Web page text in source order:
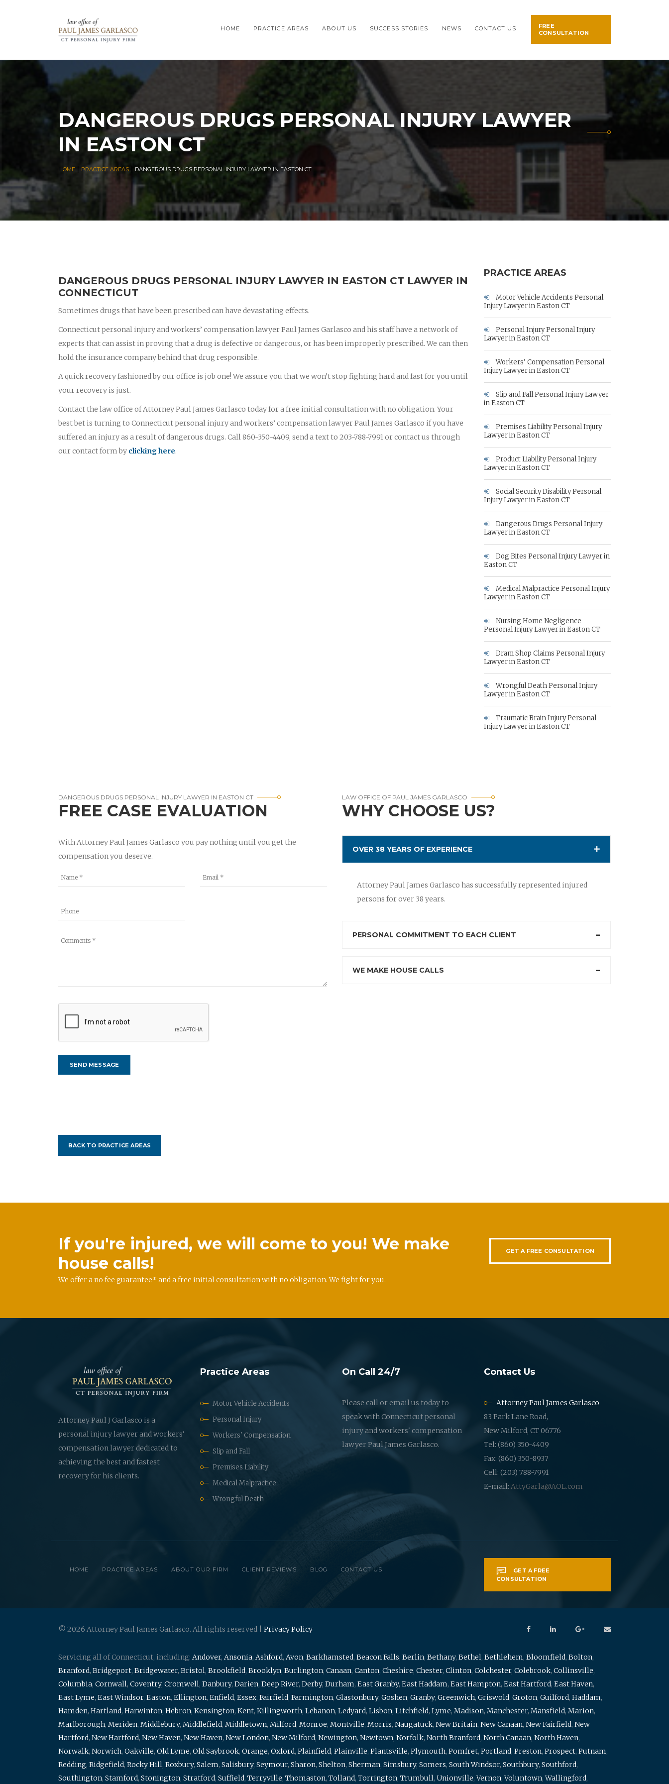
HOME PRACTICE AREAS ABOUT US SUCCESS STORIES NEWS CONTACT US
FREE
CONSULTATION
DANGEROUS DRUGS PERSONAL INJURY LAWYER
IN EASTON CT
HOME PRACTICE AREAS DANGEROUS DRUGS PERSONAL INJURY LAWYER IN EASTON CT
DANGEROUS DRUGS PERSONAL INJURY LAWYER IN EASTON CT LAWYER IN
CONNECTICUT
Sometimes drugs that have been prescribed can have devastating effects.
Connecticut personal injury and workers’ compensation lawyer Paul James Garlasco and his staff have a network of
experts that can assist in proving that a drug is defective or dangerous, or has been improperly prescribed. We can then
hold the insurance company behind that drug responsible.
A quick recovery fashioned by our office is job one! We assure you that we won’t stop fighting hard and fast for you until
your recovery is just.
Contact the law office of Attorney Paul James Garlasco today for a free initial consultation with no obligation. Your
best bet is turning to Connecticut personal injury and workers’ compensation lawyer Paul James Garlasco if you have
suffered an injury as a result of dangerous drugs. Call 860-350-4409, send a text to 203-788-7991 or contact us through
our contact form by clicking here.
PRACTICE AREAS
Motor Vehicle Accidents Personal
Injury Lawyer in Easton CT
Personal Injury Personal Injury
Lawyer in Easton CT
Workers' Compensation Personal
Injury Lawyer in Easton CT
Slip and Fall Personal Injury Lawyer
in Easton CT
Premises Liability Personal Injury
Lawyer in Easton CT
Product Liability Personal Injury
Lawyer in Easton CT
Social Security Disability Personal
Injury Lawyer in Easton CT
Dangerous Drugs Personal Injury
Lawyer in Easton CT
Dog Bites Personal Injury Lawyer in
Easton CT
Medical Malpractice Personal Injury
Lawyer in Easton CT
Nursing Home Negligence
Personal Injury Lawyer in Easton CT
Dram Shop Claims Personal Injury
Lawyer in Easton CT
Wrongful Death Personal Injury
Lawyer in Easton CT
Traumatic Brain Injury Personal
Injury Lawyer in Easton CT
DANGEROUS DRUGS PERSONAL INJURY LAWYER IN EASTON CT
FREE CASE EVALUATION
With Attorney Paul James Garlasco you pay nothing until you get the
compensation you deserve.
LAW OFFICE OF PAUL JAMES GARLASCO
WHY CHOOSE US?
OVER 38 YEARS OF EXPERIENCE
Attorney Paul James Garlasco has successfully represented injured
persons for over 38 years.
PERSONAL COMMITMENT TO EACH CLIENT
WE MAKE HOUSE CALLS
BACK TO PRACTICE AREAS
If you're injured, we will come to you! We make
house calls!
We offer a no fee guarantee* and a free initial consultation with no obligation. We fight for you.
GET A FREE CONSULTATION
Attorney Paul J Garlasco is a
personal injury lawyer and workers'
compensation lawyer dedicated to
achieving the best and fastest
recovery for his clients.
Practice Areas
Motor Vehicle Accidents
Personal Injury
Workers' Compensation
Slip and Fall
Premises Liability
Medical Malpractice
Wrongful Death
On Call 24/7
Please call or email us today to
speak with Connecticut personal
injury and workers' compensation
lawyer Paul James Garlasco.
Contact Us
Attorney Paul James Garlasco
83 Park Lane Road,
New Milford, CT 06776
Tel: (860) 350-4409
Fax: (860) 350-8937
Cell: (203) 788-7991
E-mail: AttyGarla@AOL.com
HOME PRACTICE AREAS ABOUT OUR FIRM CLIENT REVIEWS BLOG CONTACT US
GET A FREE
CONSULTATION
© 2026 Attorney Paul James Garlasco. All rights reserved | Privacy Policy
Servicing all of Connecticut, including: Andover, Ansonia, Ashford, Avon, Barkhamsted, Beacon Falls, Berlin, Bethany, Bethel, Bethlehem, Bloomfield, Bolton,
Branford, Bridgeport, Bridgewater, Bristol, Brookfield, Brooklyn, Burlington, Canaan, Canton, Cheshire, Chester, Clinton, Colchester, Colebrook, Collinsville,
Columbia, Cornwall, Coventry, Cromwell, Danbury, Darien, Deep River, Derby, Durham, East Granby, East Haddam, East Hampton, East Hartford, East Haven,
East Lyme, East Windsor, Easton, Ellington, Enfield, Essex, Fairfield, Farmington, Glastonbury, Goshen, Granby, Greenwich, Griswold, Groton, Guilford, Haddam,
Hamden, Hartland, Harwinton, Hebron, Kensington, Kent, Killingworth, Lebanon, Ledyard, Lisbon, Litchfield, Lyme, Madison, Manchester, Mansfield, Marion,
Marlborough, Meriden, Middlebury, Middlefield, Middletown, Milford, Monroe, Montville, Morris, Naugatuck, New Britain, New Canaan, New Fairfield, New
Hartford, New Hartford, New Haven, New Haven, New London, New Milford, Newington, Newtown, Norfolk, North Branford, North Canaan, North Haven,
Norwalk, Norwich, Oakville, Old Lyme, Old Saybrook, Orange, Oxford, Plainfield, Plainville, Plantsville, Plymouth, Pomfret, Portland, Preston, Prospect, Putnam,
Redding, Ridgefield, Rocky Hill, Roxbury, Salem, Salisbury, Seymour, Sharon, Shelton, Sherman, Simsbury, Somers, South Windsor, Southbury, Southford,
Southington, Stamford, Stonington, Stratford, Suffield, Terryville, Thomaston, Tolland, Torrington, Trumbull, Unionville,Vernon,Voluntown,Wallingford,